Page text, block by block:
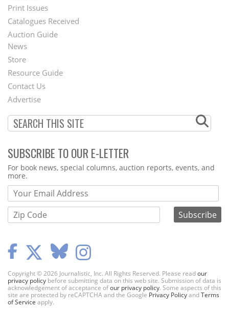
Menu
Print Issues
Catalogues Received
Auction Guide
Second
Footer
Menu
News
Store
Resource Guide
Contact Us
Advertise
SUBSCRIBE TO OUR E-LETTER
Webform
For book news, special columns, auction reports, events, and
more.
Copyright © 2026 Journalistic, Inc. All Rights Reserved. Please readour
privacy policy before submitting data on this web site. Submission of data is
acknowledgement of acceptance ofour privacy policy. Some aspects of this
site are protected by reCAPTCHA and the Google Privacy PolicyandTerms
of Service apply.